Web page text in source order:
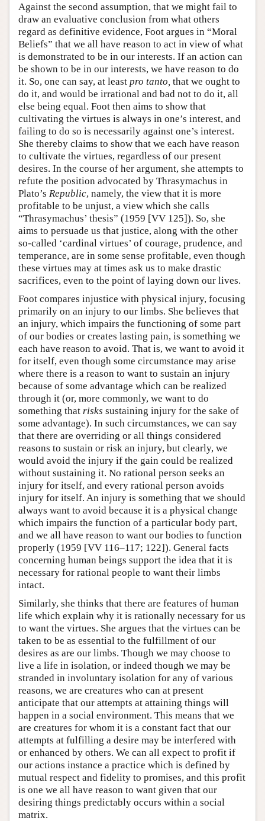
Against the second assumption, that we might fail to
draw an evaluative conclusion from what others
regard as definitive evidence, Foot argues in “Moral
Beliefs” that we all have reason to act in view of what
is demonstrated to be in our interests. If an action can
be shown to be in our interests, we have reason to do
it. So, one can say, at least pro tanto, that we ought to
do it, and would be irrational and bad not to do it, all
else being equal. Foot then aims to show that
cultivating the virtues is always in one’s interest, and
failing to do so is necessarily against one’s interest.
She thereby claims to show that we each have reason
to cultivate the virtues, regardless of our present
desires. In the course of her argument, she attempts to
refute the position advocated by Thrasymachus in
Plato’s Republic, namely, the view that it is more
profitable to be unjust, a view which she calls
“Thrasymachus’ thesis” (1959 [VV 125]). So, she
aims to persuade us that justice, along with the other
so-called ‘cardinal virtues’ of courage, prudence, and
temperance, are in some sense profitable, even though
these virtues may at times ask us to make drastic
sacrifices, even to the point of laying down our lives.
Foot compares injustice with physical injury, focusing
primarily on an injury to our limbs. She believes that
an injury, which impairs the functioning of some part
of our bodies or creates lasting pain, is something we
each have reason to avoid. That is, we want to avoid it
for itself, even though some circumstance may arise
where there is a reason to want to sustain an injury
because of some advantage which can be realized
through it (or, more commonly, we want to do
something that risks sustaining injury for the sake of
some advantage). In such circumstances, we can say
that there are overriding or all things considered
reasons to sustain or risk an injury, but clearly, we
would avoid the injury if the gain could be realized
without sustaining it. No rational person seeks an
injury for itself, and every rational person avoids
injury for itself. An injury is something that we should
always want to avoid because it is a physical change
which impairs the function of a particular body part,
and we all have reason to want our bodies to function
properly (1959 [VV 116–117; 122]). General facts
concerning human beings support the idea that it is
necessary for rational people to want their limbs
intact.
Similarly, she thinks that there are features of human
life which explain why it is rationally necessary for us
to want the virtues. She argues that the virtues can be
taken to be as essential to the fulfillment of our
desires as are our limbs. Though we may choose to
live a life in isolation, or indeed though we may be
stranded in involuntary isolation for any of various
reasons, we are creatures who can at present
anticipate that our attempts at attaining things will
happen in a social environment. This means that we
are creatures for whom it is a constant fact that our
attempts at fulfilling a desire may be interfered with
or enhanced by others. We can all expect to profit if
our actions instance a practice which is defined by
mutual respect and fidelity to promises, and this profit
is one we all have reason to want given that our
desiring things predictably occurs within a social
matrix.